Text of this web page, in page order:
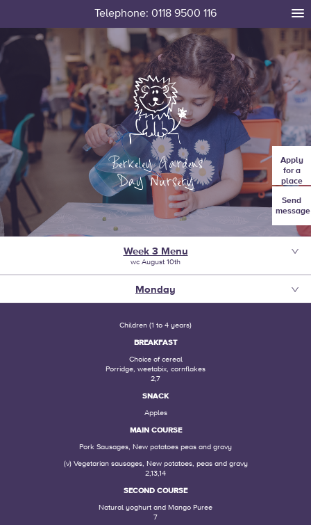
Telephone: 0118 9500 116
Week 3 Menu
wc August 10th
Monday
Children (1 to 4 years)
BREAKFAST
Choice of cereal
Porridge, weetabix, cornflakes
2,7
SNACK
Apples
MAIN COURSE
Pork Sausages, New potatoes peas and gravy
(v) Vegetarian sausages, New potatoes, peas and gravy
2,13,14
SECOND COURSE
Natural yoghurt and Mango Puree
7
Apply
for a
place
Send
message